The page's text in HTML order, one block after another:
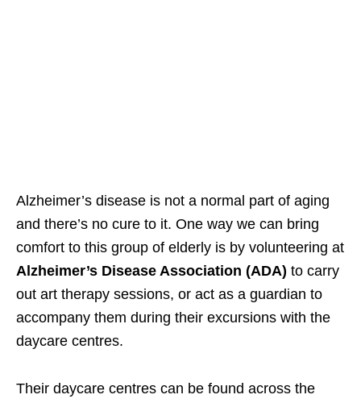
Alzheimer’s disease is not a normal part of aging
and there’s no cure to it. One way we can bring
comfort to this group of elderly is by volunteering at
Alzheimer’s Disease Association (ADA) to carry
out art therapy sessions, or act as a guardian to
accompany them during their excursions with the
daycare centres.
Their daycare centres can be found across the